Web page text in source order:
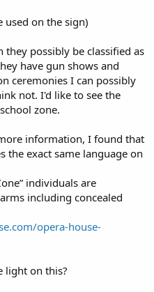
used on the sign)
they possibly be classified as
have gun shows and
ceremonies I can possibly
not. I'd like to see the
zone.
information, I found that
the exact same language on
individuals are
including concealed
opera-house-
light on this?